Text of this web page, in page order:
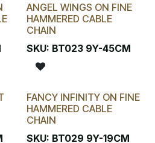
ANGEL WINGS ON FINE
HAMMERED CABLE
CHAIN
SKU: BT023 9Y-45CM
FANCY INFINITY ON FINE
HAMMERED CABLE
CHAIN
SKU: BT029 9Y-19CM